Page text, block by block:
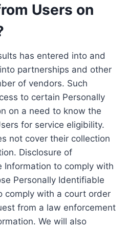
Users on
has entered into and
partnerships and other
of vendors. Such
to certain Personally
on a need to know the
for service eligibility.
not cover their collection
Disclosure of
Information to comply with
Personally Identifiable
comply with a court order
from a law enforcement
We will also